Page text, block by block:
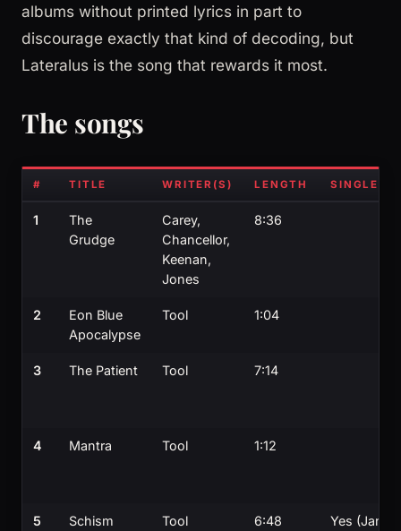
albums without printed lyrics in part to
discourage exactly that kind of decoding, but
Lateralus is the song that rewards it most.
The songs
# TITLE WRITER(S) LENGTH SINGLE?
1
The
Grudge
Carey,
Chancellor,
Keenan,
Jones
8:36
2
Eon Blue
Apocalypse
Tool 1:04
3 The Patient Tool 7:14
4 Mantra Tool 1:12
5 Schism Tool 6:48
Yes (Jan